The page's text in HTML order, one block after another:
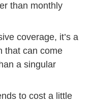
than monthly
coverage, it’s a
that can come
a singular
to cost a little